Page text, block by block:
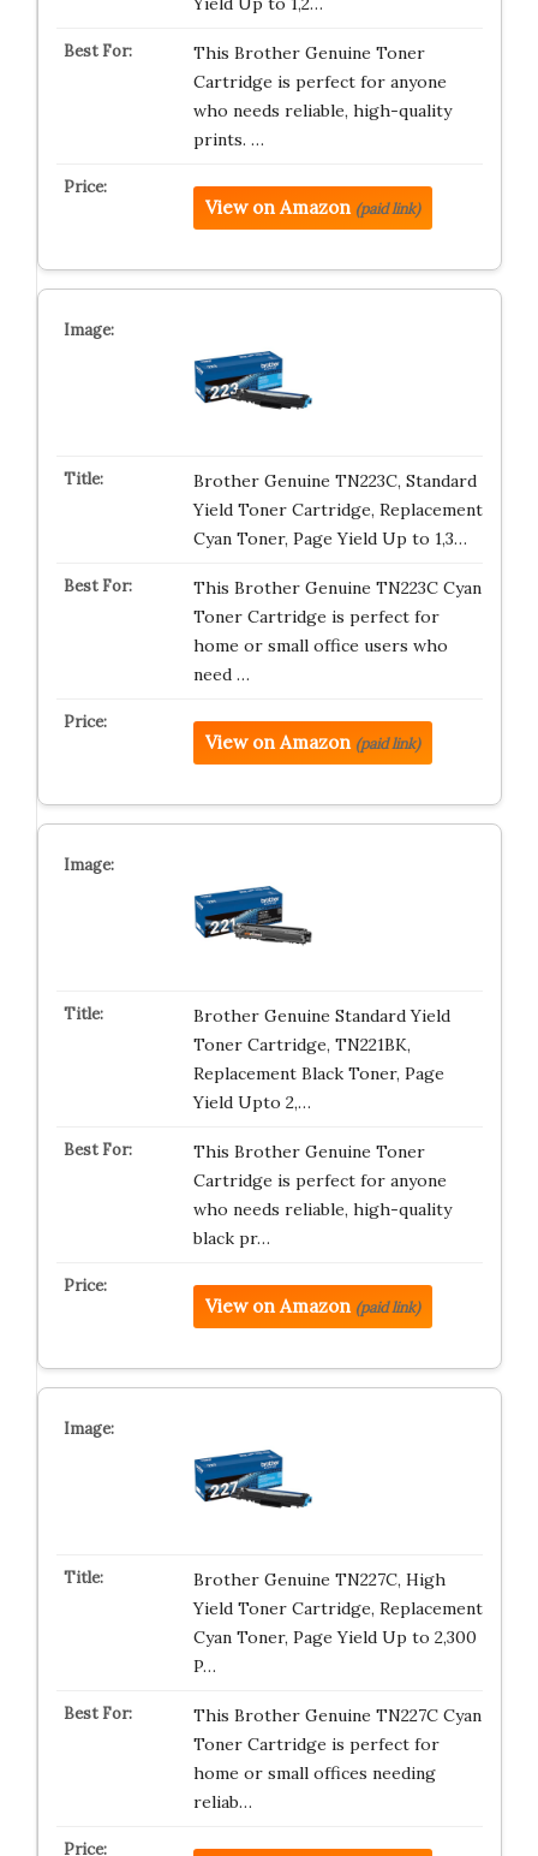
This Brother Genuine Toner
Cartridge is perfect for anyone
who needs reliable, high-quality
prints. …
View on Amazon (paid link)
Brother Genuine TN223C, Standard
Yield Toner Cartridge, Replacement
Cyan Toner, Page Yield Up to 1,3…
This Brother Genuine TN223C Cyan
Toner Cartridge is perfect for
home or small office users who
need …
View on Amazon (paid link)
Brother Genuine Standard Yield
Toner Cartridge, TN221BK,
Replacement Black Toner, Page
Yield Upto 2,…
This Brother Genuine Toner
Cartridge is perfect for anyone
who needs reliable, high-quality
black pr…
View on Amazon (paid link)
Brother Genuine TN227C, High
Yield Toner Cartridge, Replacement
Cyan Toner, Page Yield Up to 2,300
P…
This Brother Genuine TN227C Cyan
Toner Cartridge is perfect for
home or small offices needing
reliab…